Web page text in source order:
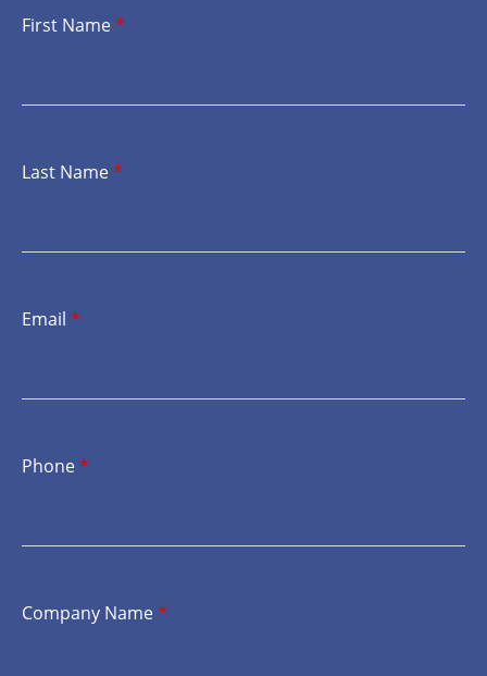
First Name*
Last Name*
Email *
Phone*
Company Name*